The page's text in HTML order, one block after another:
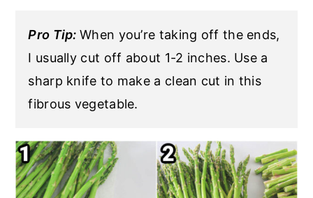
Pro Tip:When you’re taking off the ends,
I usually cut off about 1-2 inches. Use a
sharp knife to make a clean cut in this
fibrous vegetable.